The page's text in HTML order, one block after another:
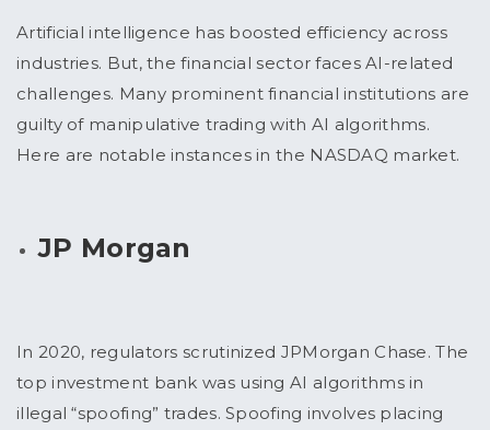
Artificial intelligence has boosted efficiency across
industries. But, the financial sector faces AI-related
challenges. Many prominent financial institutions are
guilty of manipulative trading with AI algorithms.
Here are notable instances in the NASDAQ market.
JP Morgan
In 2020, regulators scrutinized JPMorgan Chase. The
top investment bank was using AI algorithms in
illegal “spoofing” trades. Spoofing involves placing